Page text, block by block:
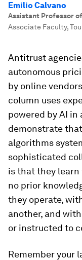
Emilio Calvano
Assistant Professor
Associate Faculty,
Antitrust
autonomous
by online
column uses
powered by AI
demonstrate
algorithms
sophisticated
is that they learn
no prior
they operate,
another, and
or instructed to
Remember your